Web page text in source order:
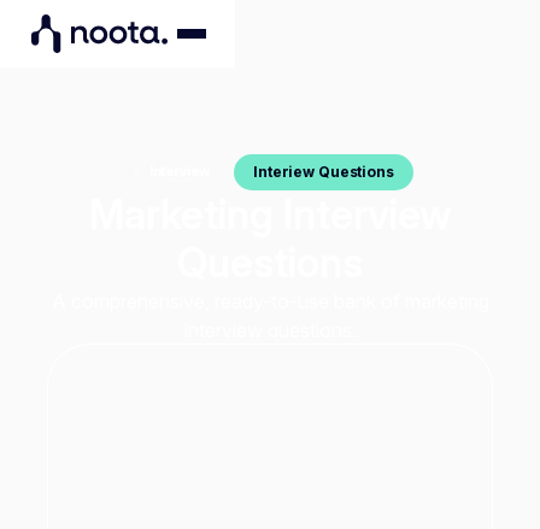
Interiew Questions